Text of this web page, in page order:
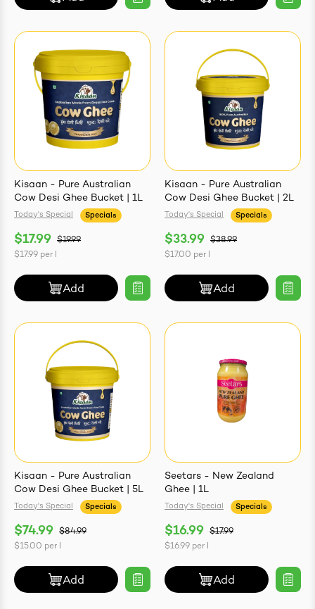
Kisaan - Pure Australian
Cow Desi Ghee Bucket | 1L
Today's Special Specials
$17.99
$19.99
$17.99 per l
Add
Kisaan - Pure Australian
Cow Desi Ghee Bucket | 2L
Today's Special Specials
$33.99
$38.99
$17.00 per l
Add
Kisaan - Pure Australian
Cow Desi Ghee Bucket | 5L
Today's Special Specials
$74.99
$84.99
$15.00 per l
Add
Seetars - New Zealand
Ghee | 1L
Today's Special Specials
$16.99
$17.99
$16.99 per l
Add